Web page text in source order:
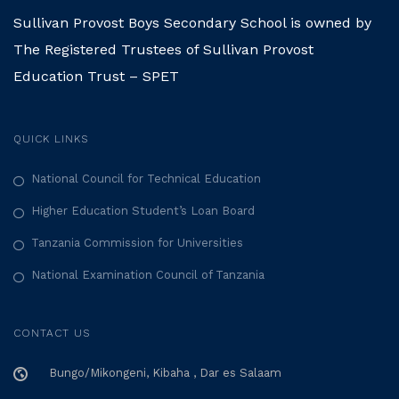
Sullivan Provost Boys Secondary School is owned by
The Registered Trustees of Sullivan Provost
Education Trust – SPET
QUICK LINKS
National Council for Technical Education
Higher Education Student’s Loan Board
Tanzania Commission for Universities
National Examination Council of Tanzania
CONTACT US
Bungo/Mikongeni, Kibaha , Dar es Salaam